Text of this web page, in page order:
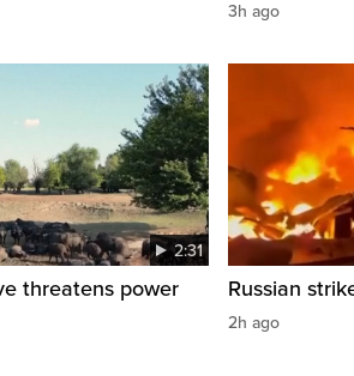
3h ago
2:31
threatens power
Russian
2h ago